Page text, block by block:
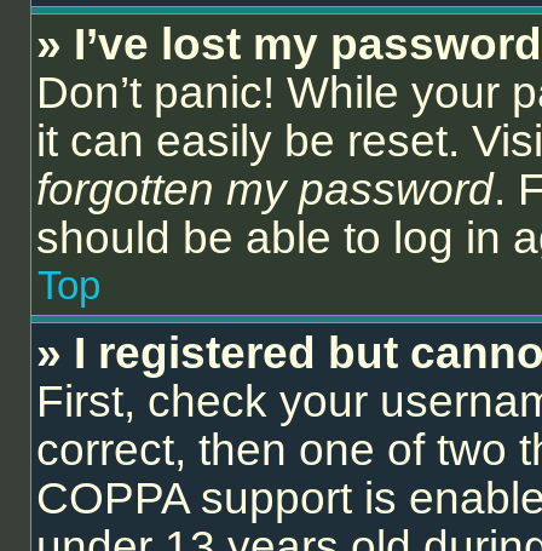
» I’ve lost my
Don’t panic! While your
it can easily be reset.
forgotten my password.
should be able to log in
Top
» I registered but
First, check your
correct, then one of two
COPPA support is